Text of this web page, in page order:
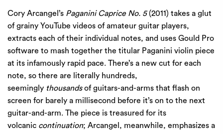
Cory Arcangel’s Paganini Caprice No. 5(2011) takes a glut
of grainy YouTube videos of amateur guitar players,
extracts each of their individual notes, and uses Gould Pro
software to mash together the titular Paganini violin piece
at its infamously rapid pace. There’s a new cut for each
note, so there are literally hundreds,
seemingly thousandsof guitars-and-arms that flash on
screen for barely a millisecond before it’s on to the next
guitar-and-arm. The piece is treasured for its
volcanic continuation; Arcangel, meanwhile, emphasizes a